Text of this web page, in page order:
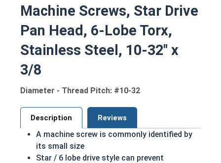
Machine Screws, Star Drive
Pan Head, 6-Lobe Torx,
Stainless Steel, 10-32" x
3/8
Diameter - Thread Pitch: #10-32
Description Reviews
A machine screw is commonly identified by
its small size
Star / 6 lobe drive style can prevent